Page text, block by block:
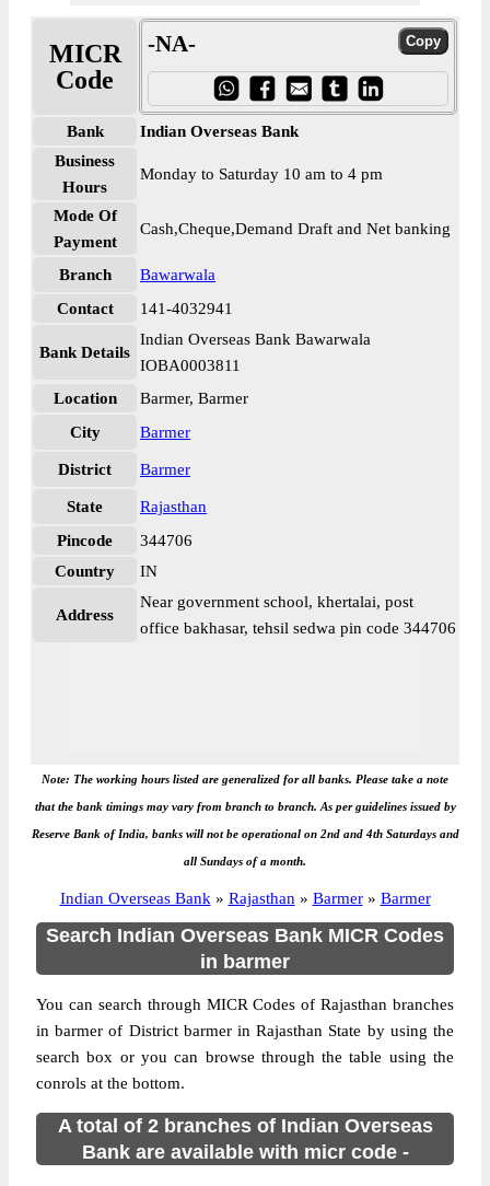
MICR
Code
-NA-
Bank
Indian Overseas Bank
Business
Hours
Monday to Saturday 10 am to 4 pm
Mode Of
Payment
Cash,Cheque,Demand Draft and Net banking
Branch
Bawarwala
Contact
141-4032941
Bank Details
Indian Overseas Bank Bawarwala
IOBA0003811
Location
Barmer, Barmer
City
Barmer
District Barmer
State
Rajasthan
Pincode
344706
Country
IN
Address
Near government school, khertalai, post
office bakhasar, tehsil sedwa pin code 344706
Note: The working hours listed are generalized for all banks. Please take a note
that the bank timings may vary from branch to branch. As per guidelines issued by
Reserve Bank of India, banks will not be operational on 2nd and 4th Saturdays and
all Sundays of a month.
Indian Overseas Bank » Rajasthan » Barmer » Barmer
Search Indian Overseas Bank MICR Codes
in barmer
You can search through MICR Codes of Rajasthan branches
in barmer of District barmer in Rajasthan State by using the
search box or you can browse through the table using the
conrols at the bottom.
A total of 2 branches of Indian Overseas
Bank are available with micr code -